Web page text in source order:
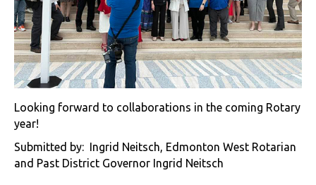
Looking forward to collaborations in the coming Rotary
year!
Submitted by: Ingrid Neitsch, Edmonton West Rotarian
and Past District Governor Ingrid Neitsch